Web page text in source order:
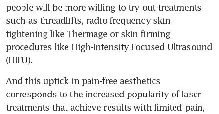
people will be more willing to try out treatments
such as threadlifts, radio frequency skin
tightening like Thermage or skin firming
procedures like High-Intensity Focused Ultrasound
(HIFU).
And this uptick in pain-free aesthetics
corresponds to the increased popularity of laser
treatments that achieve results with limited pain,